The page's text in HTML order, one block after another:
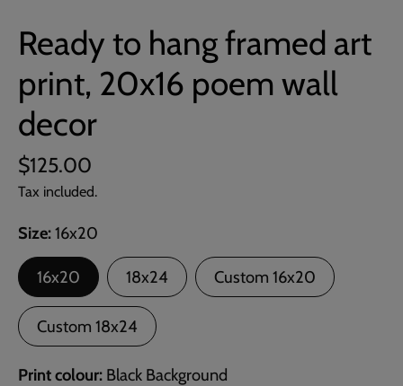
Ready to hang framed art
print, 20x16 poem wall
decor
$125.00
Tax included.
Size 16x20
16x20 18x24 Custom 16x20
Custom 18x24
Print colour Black Background